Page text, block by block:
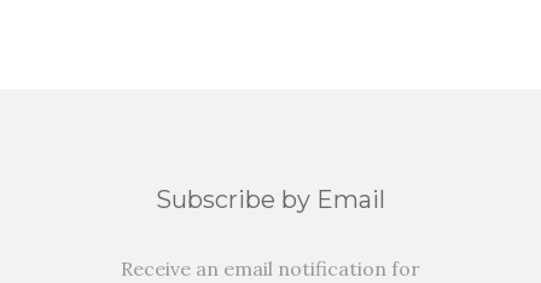
Subscribe by Email
Receive an email notification for